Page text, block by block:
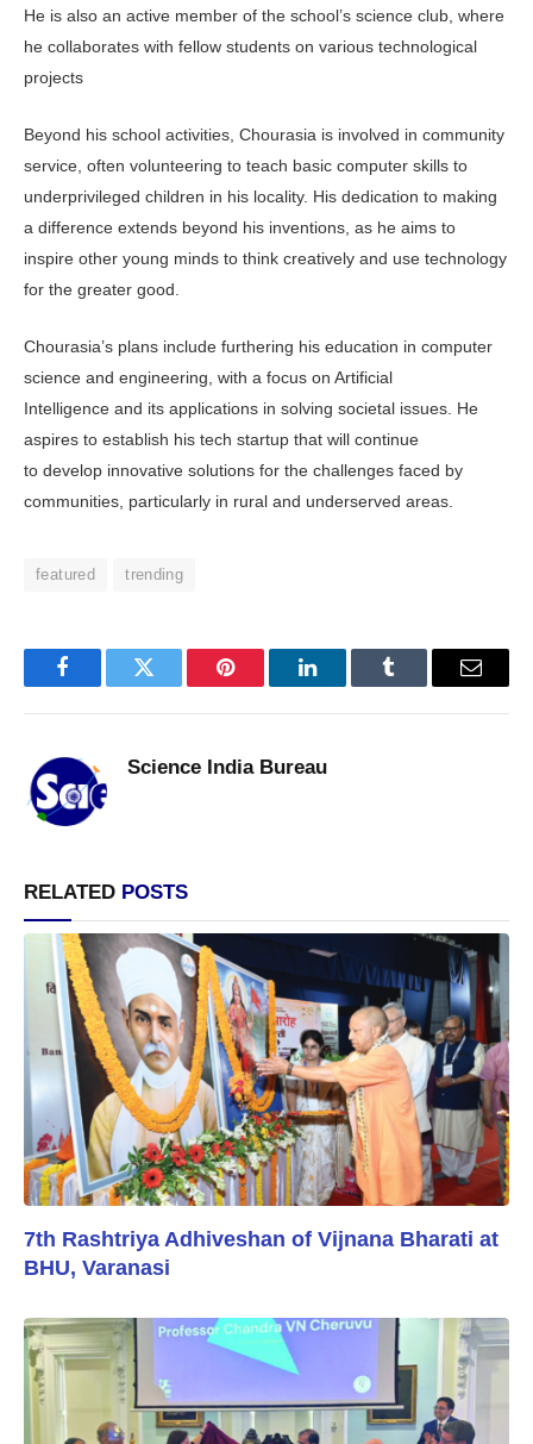
He is also an active member of the school’s science club, where
he collaborates with fellow students on various technological
projects
Beyond his school activities, Chourasia is involved in community
service, often volunteering to teach basic computer skills to
underprivileged children in his locality. His dedication to making
a difference extends beyond his inventions, as he aims to
inspire other young minds to think creatively and use technology
for the greater good.
Chourasia’s plans include furthering his education in computer
science and engineering, with a focus on Artificial
Intelligence and its applications in solving societal issues. He
aspires to establish his tech startup that will continue
to develop innovative solutions for the challenges faced by
communities, particularly in rural and underserved areas.
featured trending
FacebookTwitter Pinterest LinkedInTumblr Email
Science India Bureau
RELATED POSTS
7th Rashtriya Adhiveshan of Vijnana Bharati at
BHU, Varanasi